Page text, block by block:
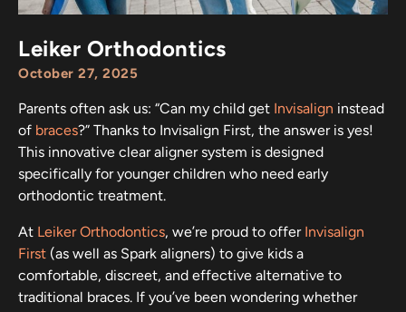
Leiker Orthodontics
October 27, 2025
Parents often ask us: “Can my child get Invisalign instead
of braces?” Thanks to Invisalign First, the answer is yes!
This innovative clear aligner system is designed
specifically for younger children who need early
orthodontic treatment.
At Leiker Orthodontics, we’re proud to offer Invisalign
First (as well as Spark aligners) to give kids a
comfortable, discreet, and effective alternative to
traditional braces. If you’ve been wondering whether